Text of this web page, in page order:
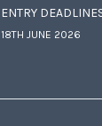
ENTRY
18TH JUNE 2026